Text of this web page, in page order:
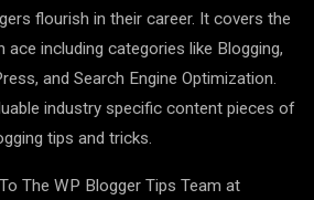
flourish in their career. It covers the
ace including categories like Blogging,
and Search Engine Optimization.
industry specific content pieces of
tips and tricks.
The WP Blogger Tips Team at